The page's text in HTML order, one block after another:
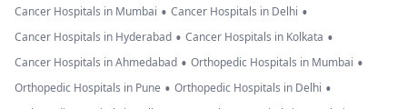
Cancer Hospitals in Mumbai • Cancer Hospitals in Delhi •
Cancer Hospitals in Hyderabad • Cancer Hospitals in Kolkata •
Cancer Hospitals in Ahmedabad • Orthopedic Hospitals in Mumbai •
Orthopedic Hospitals in Pune • Orthopedic Hospitals in Delhi •